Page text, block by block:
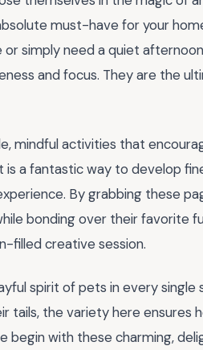
must-have for your
simply need a quiet afternoon
and focus. They are the
mindful activities that
is a fantastic way to develop
By grabbing these
bonding over their favorite
filled creative session.
spirit of pets in every single
tails, the variety here ensures
begin with these charming,